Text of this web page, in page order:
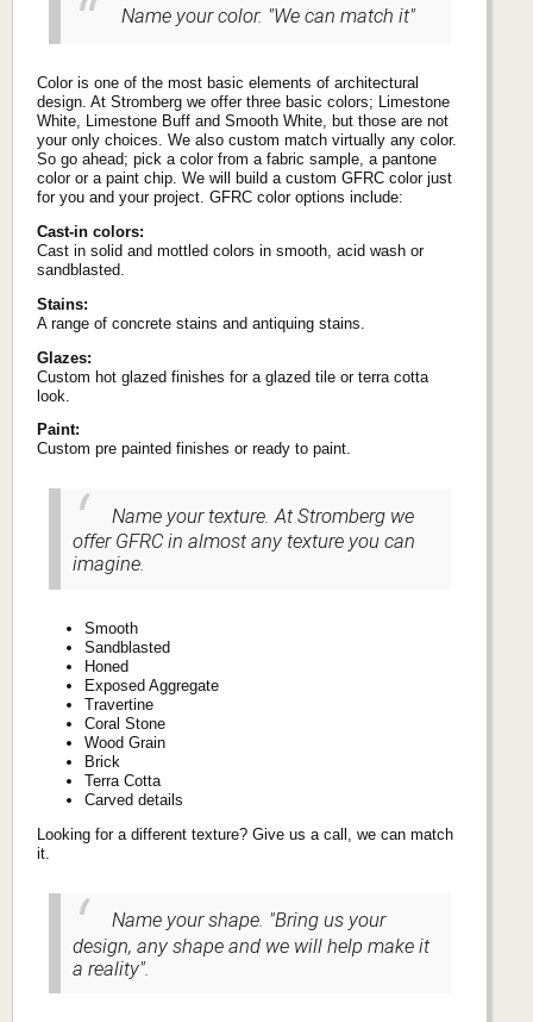
Name your color. "We can match it"
Color is one of the most basic elements of architectural
design. At Stromberg we offer three basic colors; Limestone
White, Limestone Buff and Smooth White, but those are not
your only choices. We also custom match virtually any color.
So go ahead; pick a color from a fabric sample, a pantone
color or a paint chip. We will build a custom GFRC color just
for you and your project. GFRC color options include:
Cast-in colors:
Cast in solid and mottled colors in smooth, acid wash or
sandblasted.
Stains:
A range of concrete stains and antiquing stains.
Glazes:
Custom hot glazed finishes for a glazed tile or terra cotta
look.
Paint:
Custom pre painted finishes or ready to paint.
Name your texture. At Stromberg we
offer GFRC in almost any texture you can
imagine.
Smooth
Sandblasted
Honed
Exposed Aggregate
Travertine
Coral Stone
Wood Grain
Brick
Terra Cotta
Carved details
Looking for a different texture? Give us a call, we can match
it.
Name your shape. "Bring us your
design, any shape and we will help make it
a reality".